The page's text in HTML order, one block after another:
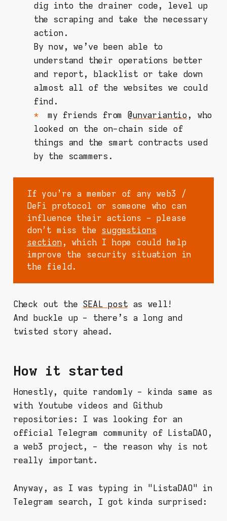
dig into the drainer code, level up
the scraping and take the necessary
action.
By now, we've been able to
understand their operations better
and report, blacklist or take down
almost all of the websites we could
find.
my friends from @unvariantio, who
looked on the on-chain side of
things and the smart contracts used
by the scammers.
If you're a member of any web3 /
DeFi protocol or someone who can
influence their actions - please
don't miss the suggestions
section , which I hope could help
improve the security situation in
the field.
Check out the SEAL postas well!
And buckle up - there's a long and
twisted story ahead.
How it started
Honestly, quite randomly - kinda same as
with Youtube videos and Github
repositories: I was looking for an
official Telegram community of ListaDAO,
a web3 project, - the reason why is not
really important.
Anyway, as I was typing in "ListaDAO" in
Telegram search, I got kinda surprised: